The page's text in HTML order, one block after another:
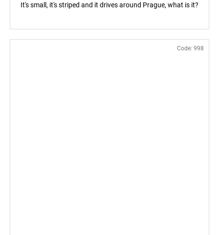
It's small, it's striped and it drives around Prague, what is it?
Code: 998